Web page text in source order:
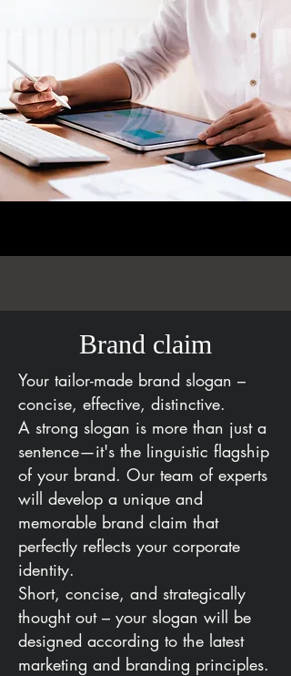
Brand claim
Your tailor-made brand slogan –
concise, effective, distinctive.
A strong slogan is more than just a
sentence—it's the linguistic flagship
of your brand. Our team of experts
will develop a unique and
memorable brand claim that
perfectly reflects your corporate
identity.
Short, concise, and strategically
thought out – your slogan will be
designed according to the latest
marketing and branding principles.